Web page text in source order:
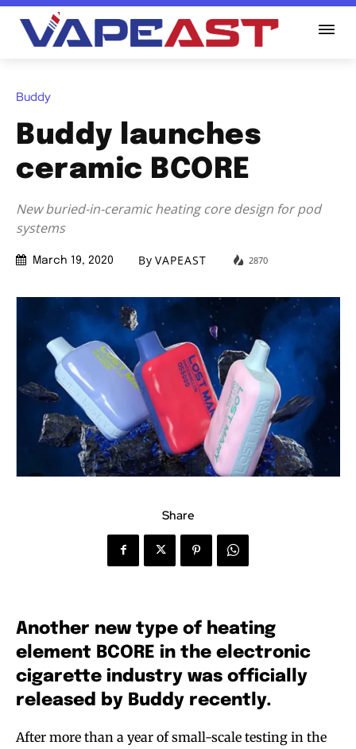
Buddy
Buddy launches
ceramic BCORE
New buried-in-ceramic heating core design for pod
systems
March 19, 2020 By VAPEAST 2870
Share
Another new type of heating
element BCORE in the electronic
cigarette industry was officially
released by Buddy recently.
After more than a year of small-scale testing in the